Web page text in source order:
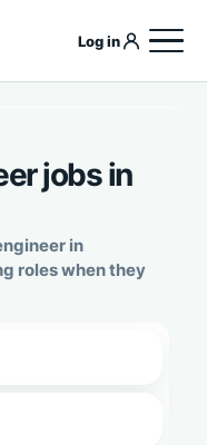
Log in
jobs in
in
roles when they